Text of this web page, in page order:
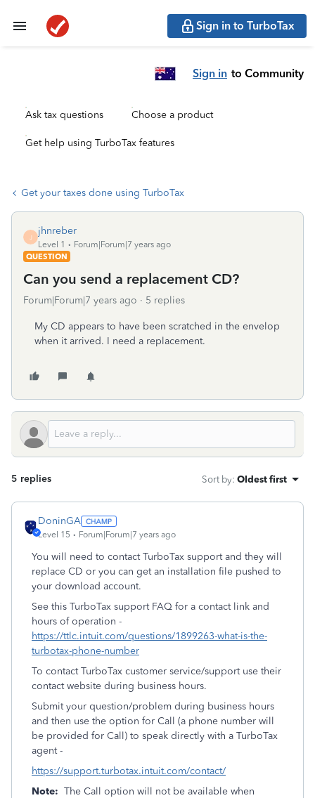
Sign in to TurboTax
Sign in to Community
Ask tax questions Choose a product
Get help using TurboTax features
Get your taxes done using TurboTax
J
jhnreber
Level 1
Forum|Forum|7 years ago
QUESTION
Can you send a replacement CD?
Forum|Forum|7 years ago 5 replies
My CD appears to have been scratched in the envelop
when it arrived. I need a replacement.
5 replies Sort by: Oldest first
DoninGA
Level 15 Forum|Forum|7 years ago
You will need to contact TurboTax support and they will
replace CD or you can get an installation file pushed to
your download account.
See this TurboTax support FAQ for a contact link and
hours of operation -
https://ttlc.intuit.com/questions/1899263-what-is-the-
turbotax-phone-number
To contact TurboTax customer service/support use their
contact website during business hours.
Submit your question/problem during business hours
and then use the option for Call (a phone number will
be provided for Call) to speak directly with a TurboTax
agent -
https://support.turbotax.intuit.com/contact/
Note: The Call option will not be available when